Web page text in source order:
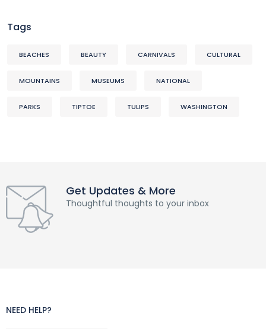
Tags
BEACHES BEAUTY CARNIVALS CULTURAL
MOUNTAINS MUSEUMS NATIONAL
PARKS TIPTOE TULIPS WASHINGTON
Get Updates & More
Thoughtful thoughts to your inbox
NEED HELP?